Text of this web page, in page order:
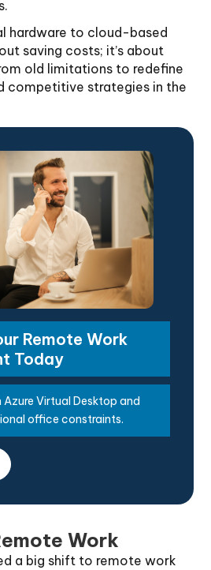
hardware to cloud-based
saving costs; it’s about
old limitations to redefine
competitive strategies in the
Remote Work
Today
Virtual Desktop and
office constraints.
Work
a big shift to remote work